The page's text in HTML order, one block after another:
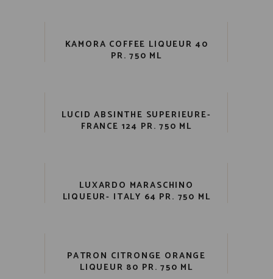
KAMORA COFFEE LIQUEUR 40
PR. 750 ML
LUCID ABSINTHE SUPERIEURE-
FRANCE 124 PR. 750 ML
LUXARDO MARASCHINO
LIQUEUR- ITALY 64 PR. 750 ML
PATRON CITRONGE ORANGE
LIQUEUR 80 PR. 750 ML